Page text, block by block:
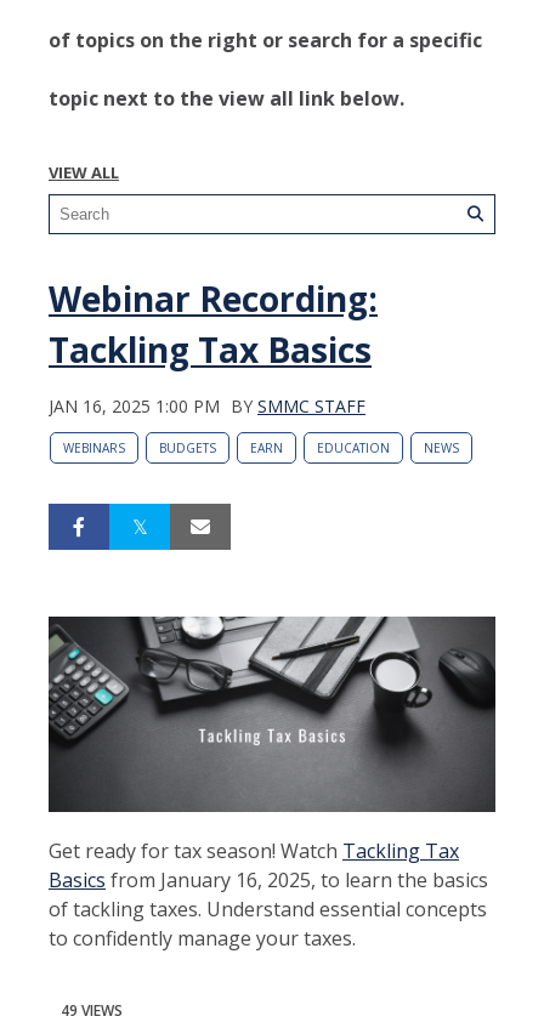
of topics on the right or search for a specific
topic next to the view all link below.
VIEW ALL
Webinar Recording:
Tackling Tax Basics
JAN 16, 2025 1:00 PM BY SMMC STAFF
WEBINARS BUDGETS EARN EDUCATION NEWS
Get ready for tax season! Watch Tackling Tax
Basics from January 16, 2025, to learn the basics
of tackling taxes. Understand essential concepts
to confidently manage your taxes.
49 VIEWS